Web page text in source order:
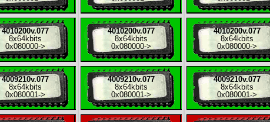
4010200v.077
8x64kbits
0x080000->
4009210v.077
8x64kbits
0x080001 ->
4010200v.077
8x64kbits
0x080000->
4009210v.077
8x64kbits
0x080001 ->
4010200v.077
8x64kbits
0x080000->
4009210v.077
8x64kbits
0x080001 ->